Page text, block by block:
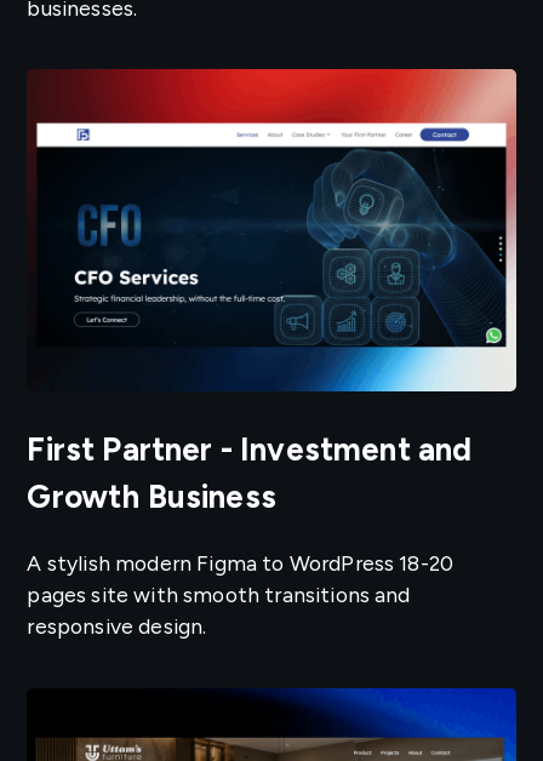
businesses.
First Partner - Investment and
Growth Business
A stylish modern Figma to WordPress 18-20
pages site with smooth transitions and
responsive design.